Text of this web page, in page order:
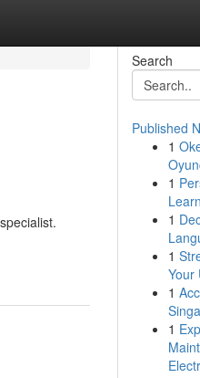
Search
Published
1
1
1
1
Your
1
1